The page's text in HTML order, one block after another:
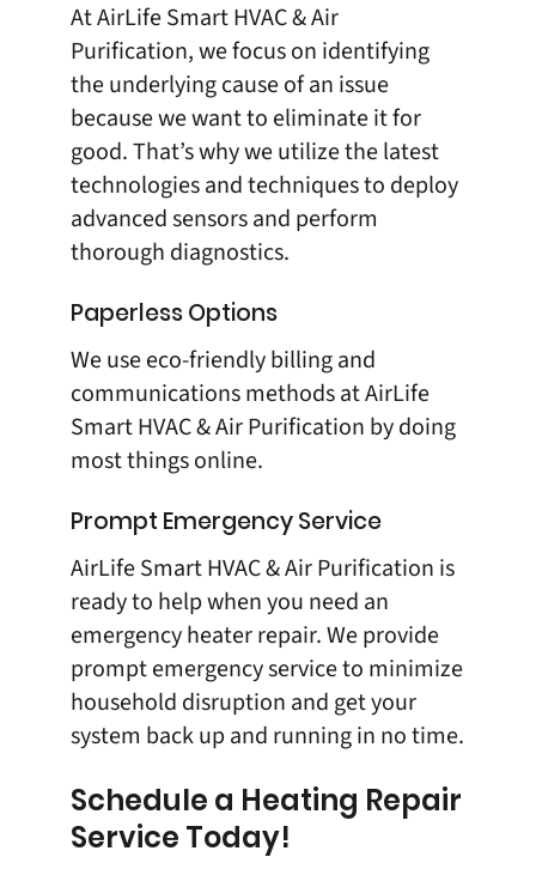
AtAirLife Smart HVAC & Air
Purification, we focus on identifying
the underlying cause of an issue
because we want to eliminate it for
good. That’s why we utilize the latest
technologies and techniques to deploy
advanced sensors and perform
thorough diagnostics.
Paperless Options
We use eco-friendly billing and
communications methods atAirLife
Smart HVAC & Air Purification by doing
most things online.
Prompt Emergency Service
AirLife Smart HVAC & Air Purification is
ready to help when you need an
emergency heater repair. We provide
prompt emergency service to minimize
household disruption and get your
system back up and running in no time.
Schedule a Heating Repair
Service Today!